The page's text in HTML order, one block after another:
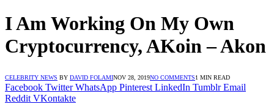
I Am Working On My Own
Cryptocurrency, AKoin – Akon
CELEBRITY NEWS BY DAVID FOLAMINOV 28, 2019NO COMMENTS1 MIN READ
Facebook Twitter WhatsApp Pinterest LinkedIn Tumblr Email
Reddit VKontakte